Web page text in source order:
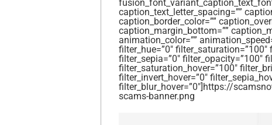
caption_text_letter_spacing=””
caption_border_color=””
caption_margin_bottom=””
animation_color=””
filter_hue=”0″
filter_sepia=”0″ filter_opacity=”100″
filter_saturation_hover=”100″
filter_invert_hover=”0″
filter_blur_hover=”0″]https://
scams-banner.png